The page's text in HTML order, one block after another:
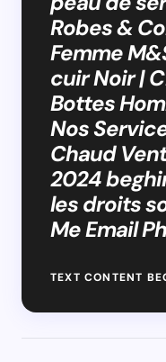
Robes &
Femme
cuir Noir |
Bottes
Nos
Chaud
2024
les droits
Me Email
TEXT CONTENT